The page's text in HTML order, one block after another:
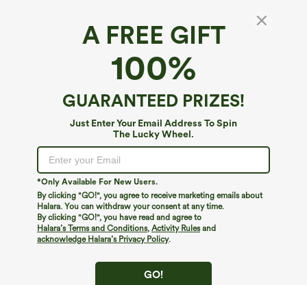
A FREE GIFT
100%
GUARANTEED PRIZES!
Just Enter Your Email Address To Spin
The Lucky Wheel.
*Only Available For New Users.
By clicking "GO!", you agree to receive marketing emails about
Halara. You can withdraw your consent at any time.
By clicking "GO!", you have read and agree to
Halara’s Terms and Conditions, Activity Rulesand
acknowledge Halara’s Privacy Policy.
GO!
High Waisted Quick Dry Golf Bootcut Pants-
Golf Tee Pocket-UPF40+